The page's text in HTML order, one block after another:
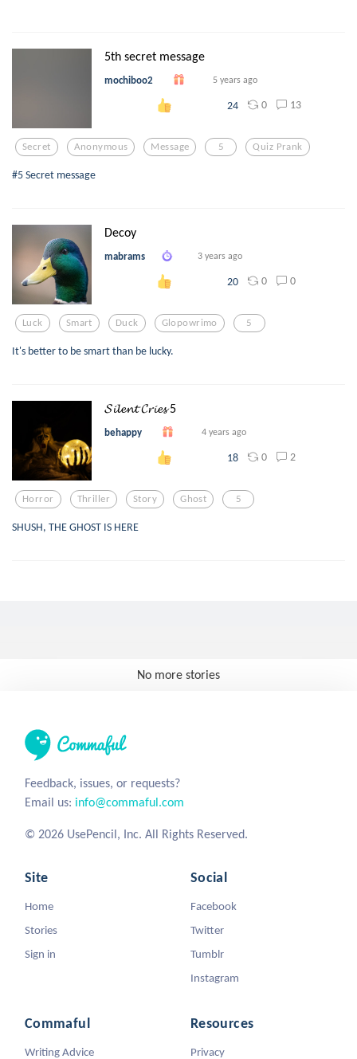
5th secret message
mochiboo2 5 years ago
24 0 13
Secret Anonymous Message 5 Quiz Prank
#5 Secret message
Decoy
mabrams 3 years ago
20 0 0
Luck Smart Duck Glopowrimo 5
It's better to be smart than be lucky.
𝓢𝓲𝓵𝓮𝓷𝓽 𝓒𝓻𝓲𝓮𝓼 5
behappy 4 years ago
18 0 2
Horror Thriller Story Ghost 5
SHUSH, THE GHOST IS HERE
No more stories
Feedback, issues, or requests?
Email us: info@commaful.com
© 2026 UsePencil, Inc. All Rights Reserved.
Site
Home
Stories
Sign in
Social
Facebook
Twitter
Tumblr
Instagram
Commaful
Writing Advice
Resources
Privacy